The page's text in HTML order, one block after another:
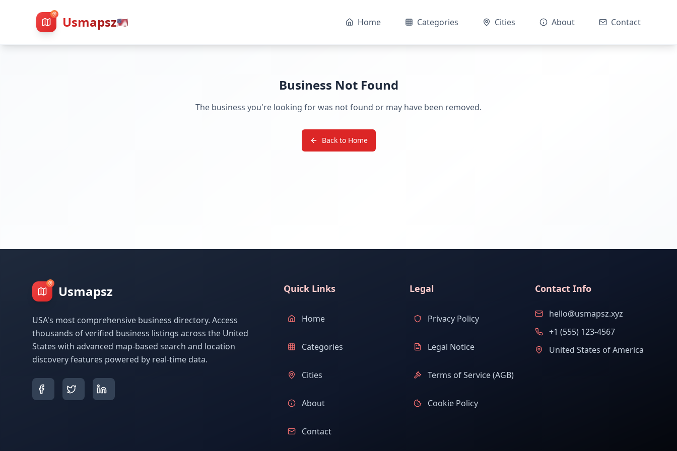
Usmapsz🇺🇸 Home Categories Cities About Contact
Business Not Found
The business you're looking for was not found or may have been removed.
Back to Home
Usmapsz
USA's most comprehensive business directory. Access
thousands of verified business listings across the United
States with advanced map-based search and location
discovery features powered by real-time data.
Quick Links
Home
Categories
Cities
About
Contact
Legal
Privacy Policy
Legal Notice
Terms of Service (AGB)
Cookie Policy
Contact Info
hello@usmapsz.xyz
+1 (555) 123-4567
United States of America